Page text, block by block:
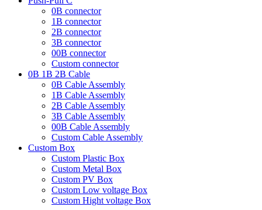
0B connector
1B connector
2B connector
3B connector
00B connector
Custom connector
0B 1B 2B Cable
0B Cable Assembly
1B Cable Assembly
2B Cable Assembly
3B Cable Assembly
00B Cable Assembly
Custom Cable Assembly
Custom Box
Custom Plastic Box
Custom Metal Box
Custom PV Box
Custom Low voltage Box
Custom Hight voltage Box